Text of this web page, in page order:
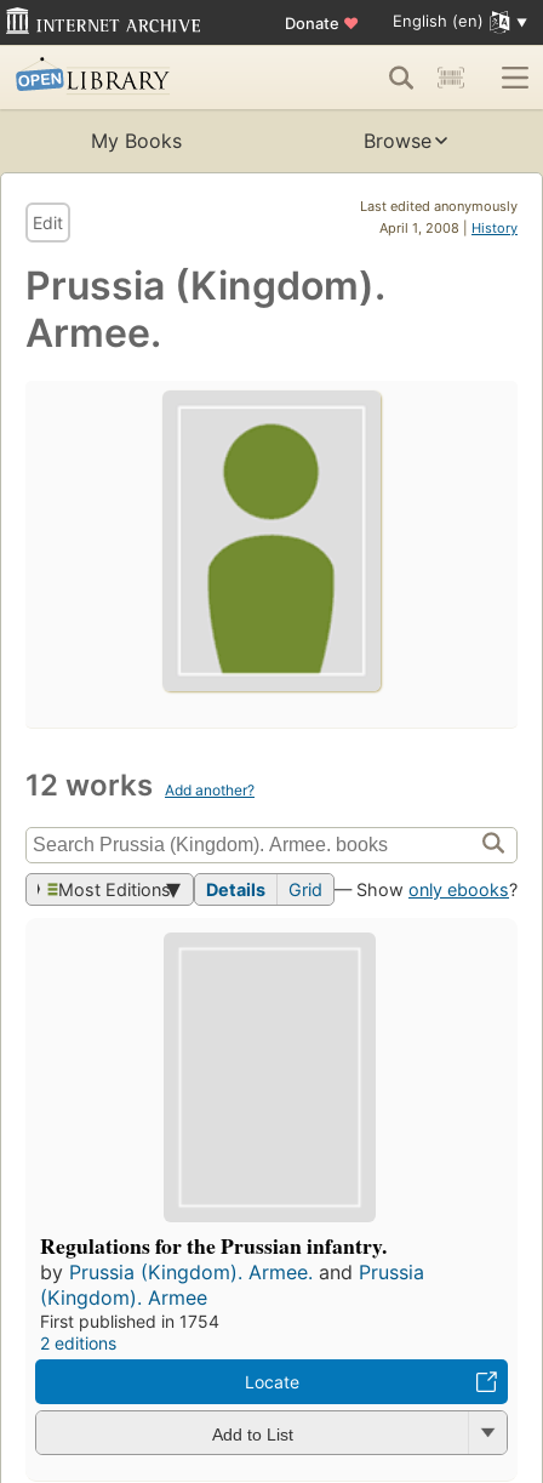
Donate ♥ English (en)
My Books Browse
Last edited anonymously
April 1, 2008 | History
Edit
Prussia (Kingdom).
Armee.
12 works Add another?
Most Editions Details Grid — Show only ebooks?
Regulations for the Prussian infantry.
by Prussia (Kingdom). Armee. and Prussia
(Kingdom). Armee
First published in 1754
2 editions
Locate
Add to List